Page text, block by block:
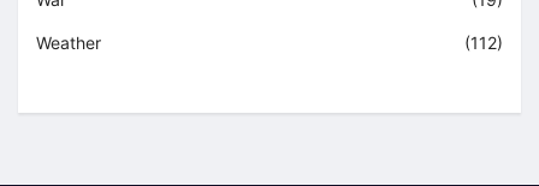
Weather (112)